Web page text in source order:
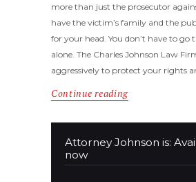
more than just the prosecutor
have the victim’s family and the
for your head. You don’t have to go
alone. The Charles Johnson Law
aggressively to protect your rights
Continue reading
Attorney Johnson is:
now